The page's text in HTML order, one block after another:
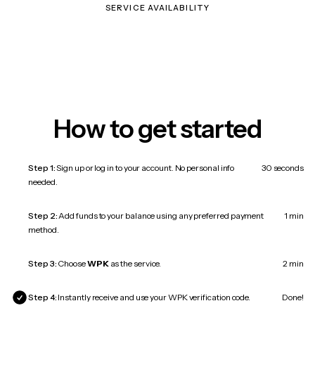
SERVICE AVAILABILITY
How to get started
Step 1:Sign up or log in to your account. No personal info
needed.
30 seconds
Step 2:Add funds to your balance using any preferred payment
method.
1 min
Step 3: ChooseWPKas the service. 2 min
Step 4: Instantly receive and use your WPK verification code. Done!